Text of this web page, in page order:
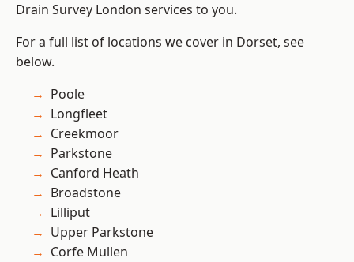
Drain Survey London services to you.
For a full list of locations we cover in Dorset, see
below.
Poole
Longfleet
Creekmoor
Parkstone
Canford Heath
Broadstone
Lilliput
Upper Parkstone
Corfe Mullen